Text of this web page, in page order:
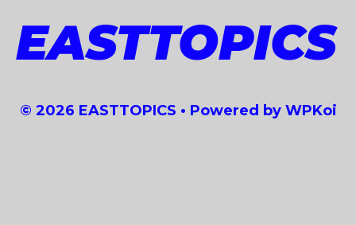
EASTTOPICS
© 2026 EASTTOPICS • Powered by WPKoi